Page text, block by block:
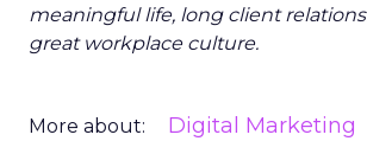
meaningful life, long client
great workplace culture.
More about: Digital Marketing